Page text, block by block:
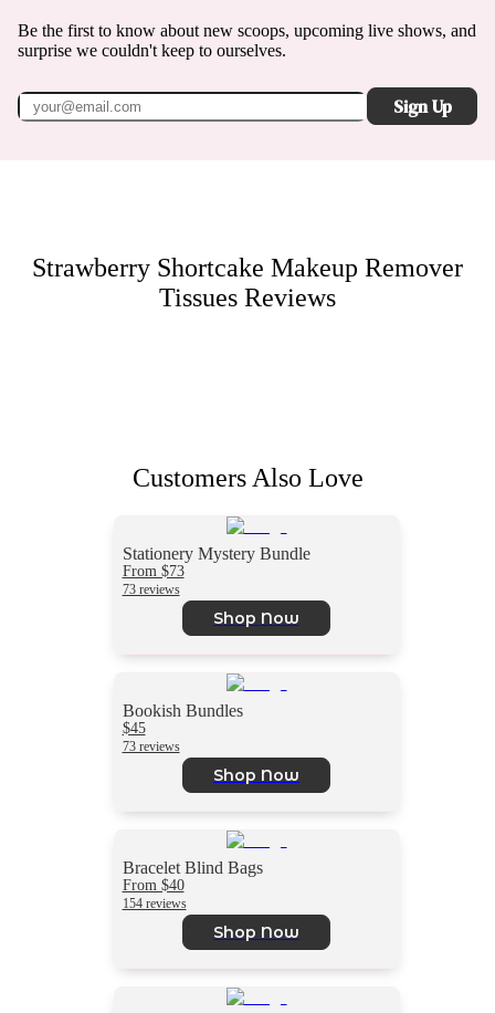
Be the first to know about new scoops, upcoming live shows, and
surprise we couldn't keep to ourselves.
Sign Up
Strawberry Shortcake Makeup Remover
Tissues Reviews
Customers Also Love
Stationery Mystery Bundle
From $73
73 reviews
Shop Now
Bookish Bundles
$45
73 reviews
Shop Now
Bracelet Blind Bags
From $40
154 reviews
Shop Now